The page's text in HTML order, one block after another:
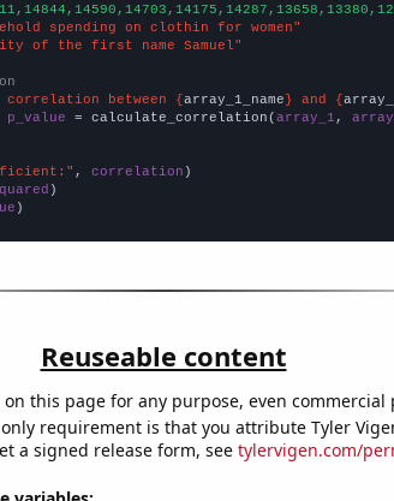
spending on clothin for women"
of the first name Samuel"
between {array_1_name} and {
= calculate_correlation(array_1 ,
, correlation
)
Reuseable content
on this page for any purpose, even
requirement is that you attribute Tyler
a signed release form, see tylervigen.com/